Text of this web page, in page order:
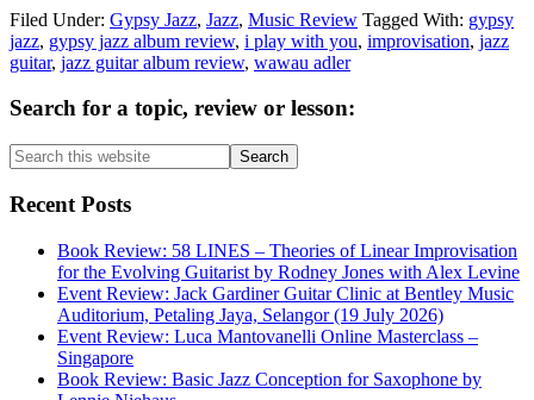
Filed Under: Gypsy Jazz, Jazz, Music Review Tagged With: gypsy
jazz, gypsy jazz album review, i play with you, improvisation, jazz
guitar, jazz guitar album review, wawau adler
Primary
Sidebar
Search for a topic, review or lesson:
Search
this
website
Recent Posts
Book Review: 58 LINES – Theories of Linear Improvisation
for the Evolving Guitarist by Rodney Jones with Alex Levine
Event Review: Jack Gardiner Guitar Clinic at Bentley Music
Auditorium, Petaling Jaya, Selangor (19 July 2026)
Event Review: Luca Mantovanelli Online Masterclass –
Singapore
Book Review: Basic Jazz Conception for Saxophone by